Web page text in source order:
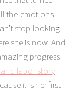
the-emotions. I
stop looking
she is now. And
progress.
labor story
it is her first